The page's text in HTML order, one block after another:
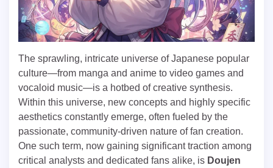
The sprawling, intricate universe of Japanese popular
culture—from manga and anime to video games and
vocaloid music—is a hotbed of creative synthesis.
Within this universe, new concepts and highly specific
aesthetics constantly emerge, often fueled by the
passionate, community-driven nature of fan creation.
One such term, now gaining significant traction among
critical analysts and dedicated fans alike, is Doujen